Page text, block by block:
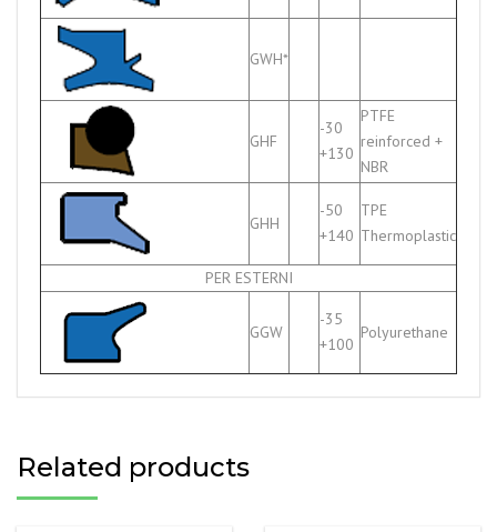
GWH*
GHF
-30
+130
PTFE
reinforced +
NBR
GHH
-50
+140
TPE
Thermoplastic
PER ESTERNI
GGW
-35
+100
Polyurethane
Related products